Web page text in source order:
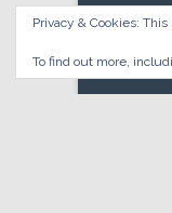
Privacy & Cookies:
To find out more,